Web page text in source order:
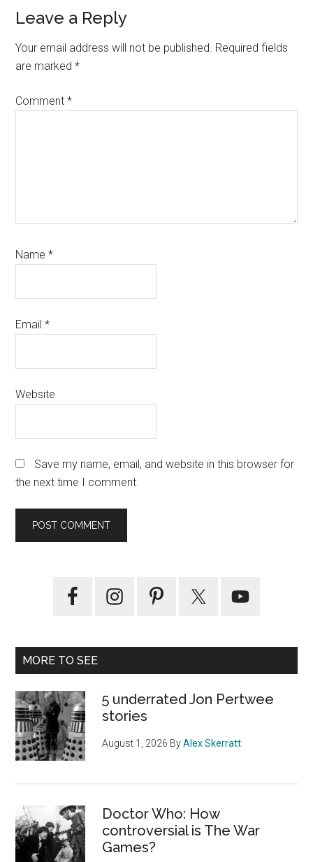
Leave a Reply
Your email address will not be published. Required fields
are marked*
Comment*
Name*
Email*
Website
Save my name, email, and website in this browser for
the next time I comment.
Primary
MORE TO SEE
5 underrated Jon Pertwee
stories
August 1, 2026 ByAlex Skerratt
Doctor Who: How
controversial is The War
Games?